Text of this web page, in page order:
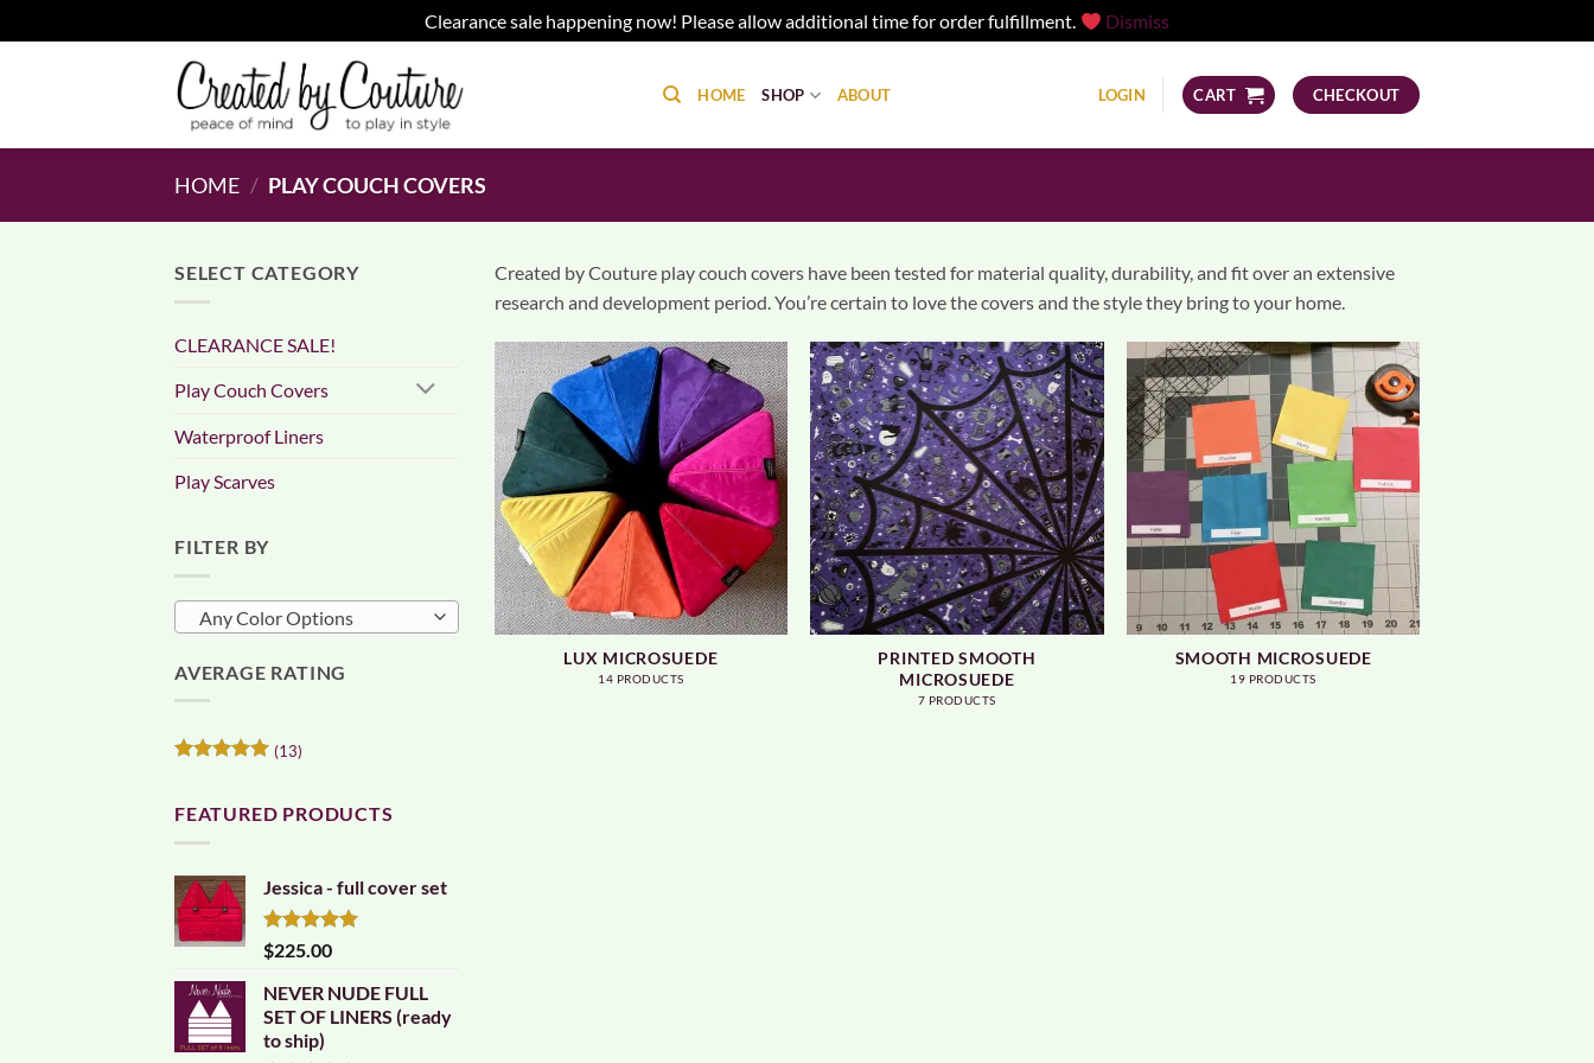
Clearance sale happening now! Please allow additional time for order fulfillment.
Dismiss
HOME SHOP ABOUT LOGIN CART CHECKOUT
HOME / PLAY COUCH COVERS
SELECT CATEGORY
CLEARANCE SALE!
Play Couch Covers
Waterproof Liners
Play Scarves
FILTER BY
Any Color Options
AVERAGE RATING
(13)
FEATURED PRODUCTS
Jessica - full cover set
Rated5.00
out of 5
$225.00
NEVER NUDE FULL
SET OF LINERS (ready
to ship)
Created by Couture play couch covers have been tested for material quality, durability, and fit over an extensive
research and development period. You’re certain to love the covers and the style they bring to your home.
LUX MICROSUEDE
14 PRODUCTS
PRINTED SMOOTH
MICROSUEDE
7 PRODUCTS
SMOOTH MICROSUEDE
19 PRODUCTS